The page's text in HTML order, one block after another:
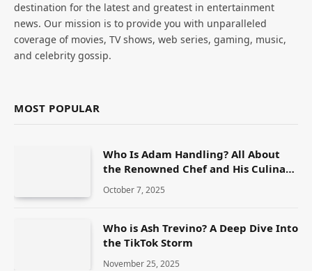
destination for the latest and greatest in entertainment
news. Our mission is to provide you with unparalleled
coverage of movies, TV shows, web series, gaming, music,
and celebrity gossip.
MOST POPULAR
Who Is Adam Handling? All About
the Renowned Chef and His Culinary
Journey
October 7, 2025
Who is Ash Trevino? A Deep Dive Into
the TikTok Storm
November 25, 2025